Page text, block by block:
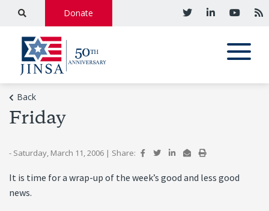
Donate
Back
Friday
- Saturday, March 11, 2006 | Share:
It is time for a wrap-up of the week’s good and less good
news.